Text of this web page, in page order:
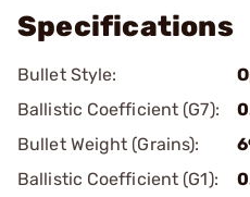
Specifications
Bullet Style:
Ballistic Coefficient (G7):
Bullet Weight (Grains):
Ballistic Coefficient (G1):